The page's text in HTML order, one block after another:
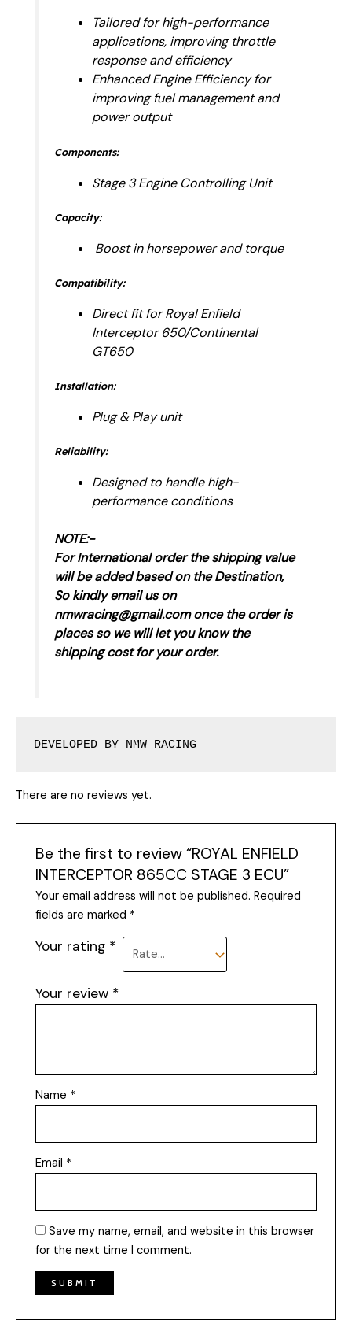
Tailored for high-performance
applications, improving throttle
response and efficiency
Enhanced Engine Efficiency for
improving fuel management and
power output
Components:
Stage 3 Engine Controlling Unit
Capacity:
Boost in horsepower and torque
Compatibility:
Direct fit for Royal Enfield
Interceptor 650/Continental
GT650
Installation:
Plug & Play unit
Reliability:
Designed to handle high-
performance conditions
NOTE:-
For International order the shipping value
will be added based on the Destination,
So kindly email us on
nmwracing@gmail.com once the order is
places so we will let you know the
shipping cost for your order.
DEVELOPED BY NMW RACING
There are no reviews yet.
Be the first to review “ROYAL ENFIELD
INTERCEPTOR 865CC STAGE 3 ECU”
Your email address will not be published. Required
fields are marked *
Your rating *
Your review *
Name *
Email *
Save my name, email, and website in this browser
for the next time I comment.